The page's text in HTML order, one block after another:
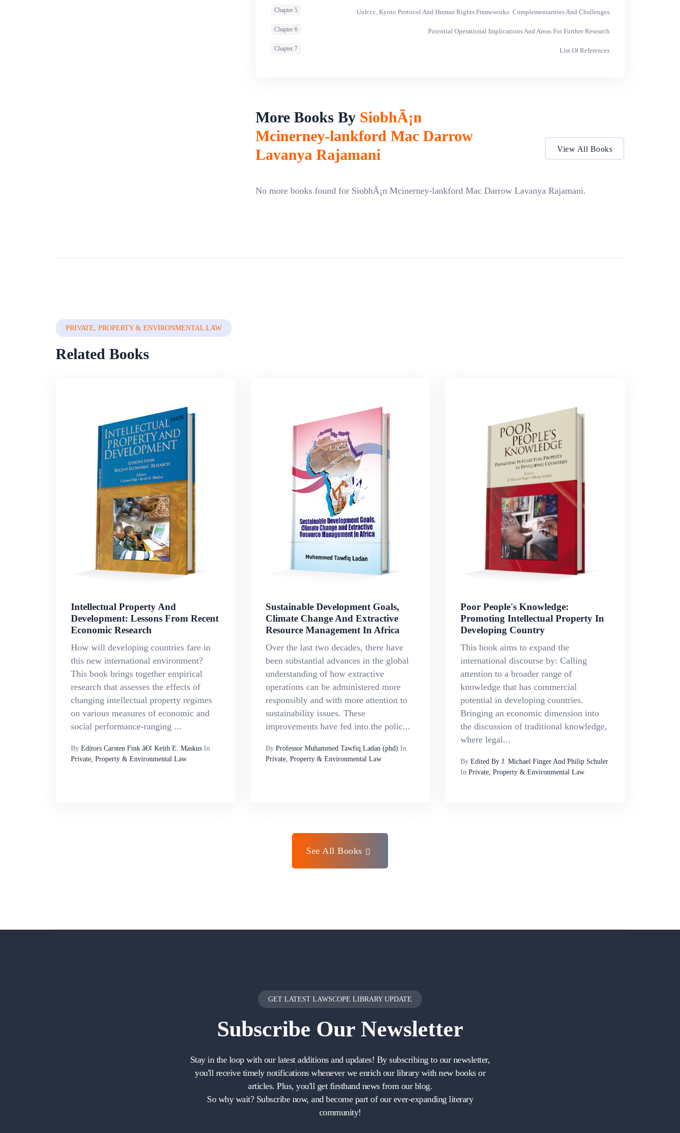
Chapter 5 Unfccc, Kyoto Protocol And Human Rights Frameworks: Complementarities And Challenges
Chapter 6 Potential Operational Implications And Areas For Further Research
Chapter 7 List Of References
More Books By SiobhÃ¡n
Mcinerney-lankford Mac Darrow
Lavanya Rajamani
View All Books
No more books found for SiobhÃ¡n Mcinerney-lankford Mac Darrow Lavanya Rajamani.
PRIVATE, PROPERTY & ENVIRONMENTAL LAW
Related Books
Intellectual Property And
Development: Lessons From Recent
Economic Research
How will developing countries fare in
this new international environment?
This book brings together empirical
research that assesses the effects of
changing intellectual property regimes
on various measures of economic and
social performance-ranging ...
By Editors Carsten Fink â€¢ Keith E. MaskusIn
Private, Property & Environmental Law
Sustainable Development Goals,
Climate Change And Extractive
Resource Management In Africa
Over the last two decades, there have
been substantial advances in the global
understanding of how extractive
operations can be administered more
responsibly and with more attention to
sustainability issues. These
improvements have fed into the polic...
By Professor Muhammed Tawfiq Ladan (phd) In
Private, Property & Environmental Law
Poor People's Knowledge:
Promoting Intellectual Property In
Developing Country
This book aims to expand the
international discourse by: Calling
attention to a broader range of
knowledge that has commercial
potential in developing countries.
Bringing an economic dimension into
the discussion of traditional knowledge,
where legal...
By Edited By J. Michael Finger And Philip Schuler
In Private, Property & Environmental Law
See All Books
GET LATEST LAWSCOPE LIBRARY UPDATE
Subscribe Our Newsletter
Stay in the loop with our latest additions and updates! By subscribing to our newsletter,
you'll receive timely notifications whenever we enrich our library with new books or
articles. Plus, you'll get firsthand news from our blog.
So why wait? Subscribe now, and become part of our ever-expanding literary
community!